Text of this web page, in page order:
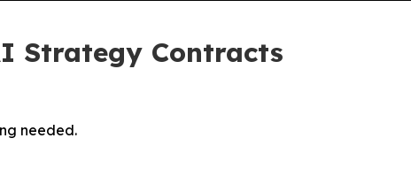
Strategy Contracts
needed.